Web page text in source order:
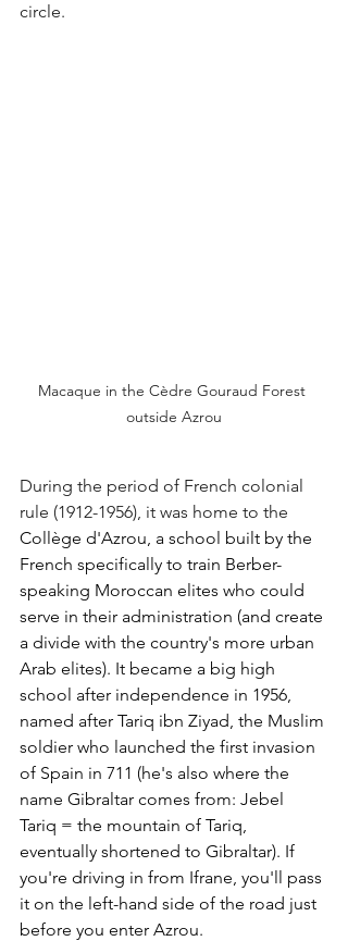
circle.
Macaque in the Cèdre Gouraud Forest
outside Azrou
During the period of French colonial
rule (1912-1956), it was home to the
Collège d'Azrou, a school built by the
French specifically to train Berber-
speaking Moroccan elites who could
serve in their administration (and create
a divide with the country's more urban
Arab elites). It became a big high
school after independence in 1956,
named after Tariq ibn Ziyad, the Muslim
soldier who launched the first invasion
of Spain in 711 (he's also where the
name Gibraltar comes from: Jebel
Tariq = the mountain of Tariq,
eventually shortened to Gibraltar). If
you're driving in from Ifrane, you'll pass
it on the left-hand side of the road just
before you enter Azrou.